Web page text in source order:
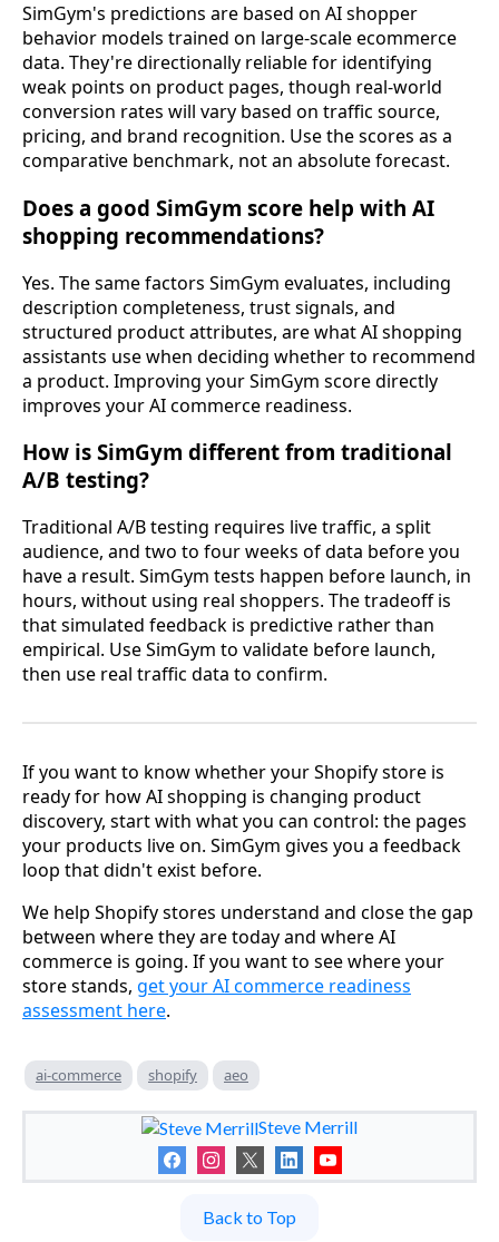
SimGym's predictions are based on AI shopper
behavior models trained on large-scale ecommerce
data. They're directionally reliable for identifying
weak points on product pages, though real-world
conversion rates will vary based on traffic source,
pricing, and brand recognition. Use the scores as a
comparative benchmark, not an absolute forecast.
Does a good SimGym score help with AI
shopping recommendations?
Yes. The same factors SimGym evaluates, including
description completeness, trust signals, and
structured product attributes, are what AI shopping
assistants use when deciding whether to recommend
a product. Improving your SimGym score directly
improves your AI commerce readiness.
How is SimGym different from traditional
A/B testing?
Traditional A/B testing requires live traffic, a split
audience, and two to four weeks of data before you
have a result. SimGym tests happen before launch, in
hours, without using real shoppers. The tradeoff is
that simulated feedback is predictive rather than
empirical. Use SimGym to validate before launch,
then use real traffic data to confirm.
If you want to know whether your Shopify store is
ready for how AI shopping is changing product
discovery, start with what you can control: the pages
your products live on. SimGym gives you a feedback
loop that didn't exist before.
We help Shopify stores understand and close the gap
between where they are today and where AI
commerce is going. If you want to see where your
store stands, get your AI commerce readiness
assessment here.
ai-commerce shopify aeo
Steve Merrill
Back to Top